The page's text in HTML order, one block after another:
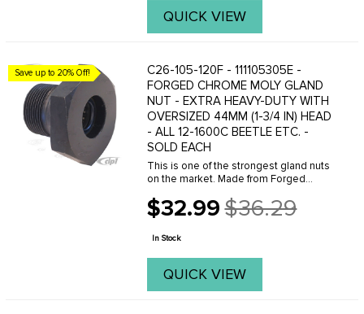
QUICK VIEW
Save up to 20% Off!
C26-105-120F - 111105305E -
FORGED CHROME MOLY GLAND
NUT - EXTRA HEAVY-DUTY WITH
OVERSIZED 44MM (1-3/4 IN) HEAD
- ALL 12-1600C BEETLE ETC. -
SOLD EACH
This is one of the strongest gland nuts
on the market. Made from Forged
ocersized 44mm head for added
holding power. For best results - use
$32.99
Old
price
$36.29
In Stock
QUICK VIEW